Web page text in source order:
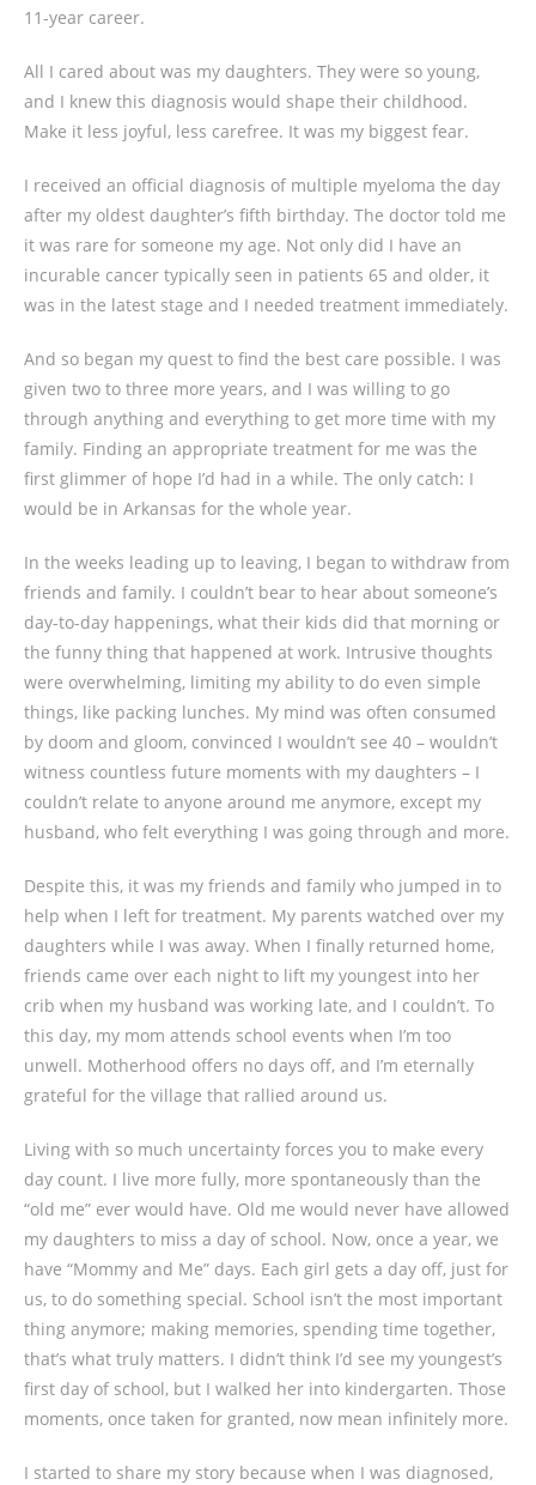
11-year career.
All I cared about was my daughters. They were so young,
and I knew this diagnosis would shape their childhood.
Make it less joyful, less carefree. It was my biggest fear.
I received an official diagnosis of multiple myeloma the day
after my oldest daughter’s fifth birthday. The doctor told me
it was rare for someone my age. Not only did I have an
incurable cancer typically seen in patients 65 and older, it
was in the latest stage and I needed treatment immediately.
And so began my quest to find the best care possible. I was
given two to three more years, and I was willing to go
through anything and everything to get more time with my
family. Finding an appropriate treatment for me was the
first glimmer of hope I’d had in a while. The only catch: I
would be in Arkansas for the whole year.
In the weeks leading up to leaving, I began to withdraw from
friends and family. I couldn’t bear to hear about someone’s
day-to-day happenings, what their kids did that morning or
the funny thing that happened at work. Intrusive thoughts
were overwhelming, limiting my ability to do even simple
things, like packing lunches. My mind was often consumed
by doom and gloom, convinced I wouldn’t see 40 – wouldn’t
witness countless future moments with my daughters – I
couldn’t relate to anyone around me anymore, except my
husband, who felt everything I was going through and more.
Despite this, it was my friends and family who jumped in to
help when I left for treatment. My parents watched over my
daughters while I was away. When I finally returned home,
friends came over each night to lift my youngest into her
crib when my husband was working late, and I couldn’t. To
this day, my mom attends school events when I’m too
unwell. Motherhood offers no days off, and I’m eternally
grateful for the village that rallied around us.
Living with so much uncertainty forces you to make every
day count. I live more fully, more spontaneously than the
“old me” ever would have. Old me would never have allowed
my daughters to miss a day of school. Now, once a year, we
have “Mommy and Me” days. Each girl gets a day off, just for
us, to do something special. School isn’t the most important
thing anymore; making memories, spending time together,
that’s what truly matters. I didn’t think I’d see my youngest’s
first day of school, but I walked her into kindergarten. Those
moments, once taken for granted, now mean infinitely more.
I started to share my story because when I was diagnosed,